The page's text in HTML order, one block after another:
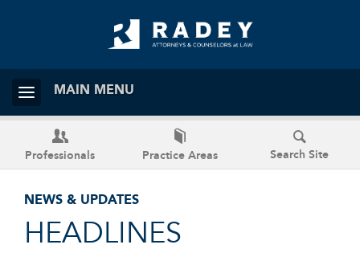
MAIN MENU
Professionals Practice Areas Search Site
NEWS & UPDATES
HEADLINES